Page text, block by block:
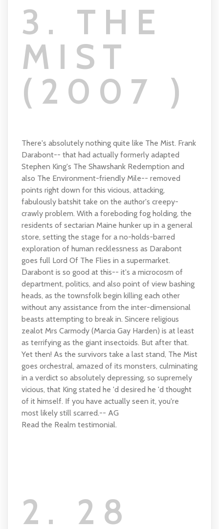
3. THE
MIST
(2007 )
There's absolutely nothing quite like The Mist. Frank
Darabont-- that had actually formerly adapted
Stephen King's The Shawshank Redemption and
also The Environment-friendly Mile-- removed
points right down for this vicious, attacking,
fabulously batshit take on the author's creepy-
crawly problem. With a foreboding fog holding, the
residents of sectarian Maine hunker up in a general
store, setting the stage for a no-holds-barred
exploration of human recklessness as Darabont
goes full Lord Of The Flies in a supermarket.
Darabont is so good at this-- it's a microcosm of
department, politics, and also point of view bashing
heads, as the townsfolk begin killing each other
without any assistance from the inter-dimensional
beasts attempting to break in. Sincere religious
zealot Mrs Carmody (Marcia Gay Harden) is at least
as terrifying as the giant insectoids. But after that.
Yet then! As the survivors take a last stand, The Mist
goes orchestral, amazed of its monsters, culminating
in a verdict so absolutely depressing, so supremely
vicious, that King stated he 'd desired he 'd thought
of it himself. If you have actually seen it, you're
most likely still scarred.-- AG
Read the Realm testimonial.
2. 28